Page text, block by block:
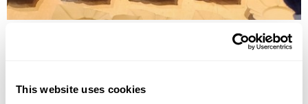
This website uses cookies
TRADITIONAL CRAFT WORKSHOPS TO DO IN JAPAN